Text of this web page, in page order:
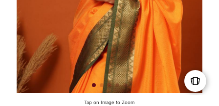
Tap on Image to Zoom